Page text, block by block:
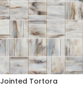
Jointed Tortora